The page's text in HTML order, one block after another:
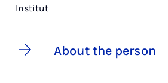
Institut
About the person